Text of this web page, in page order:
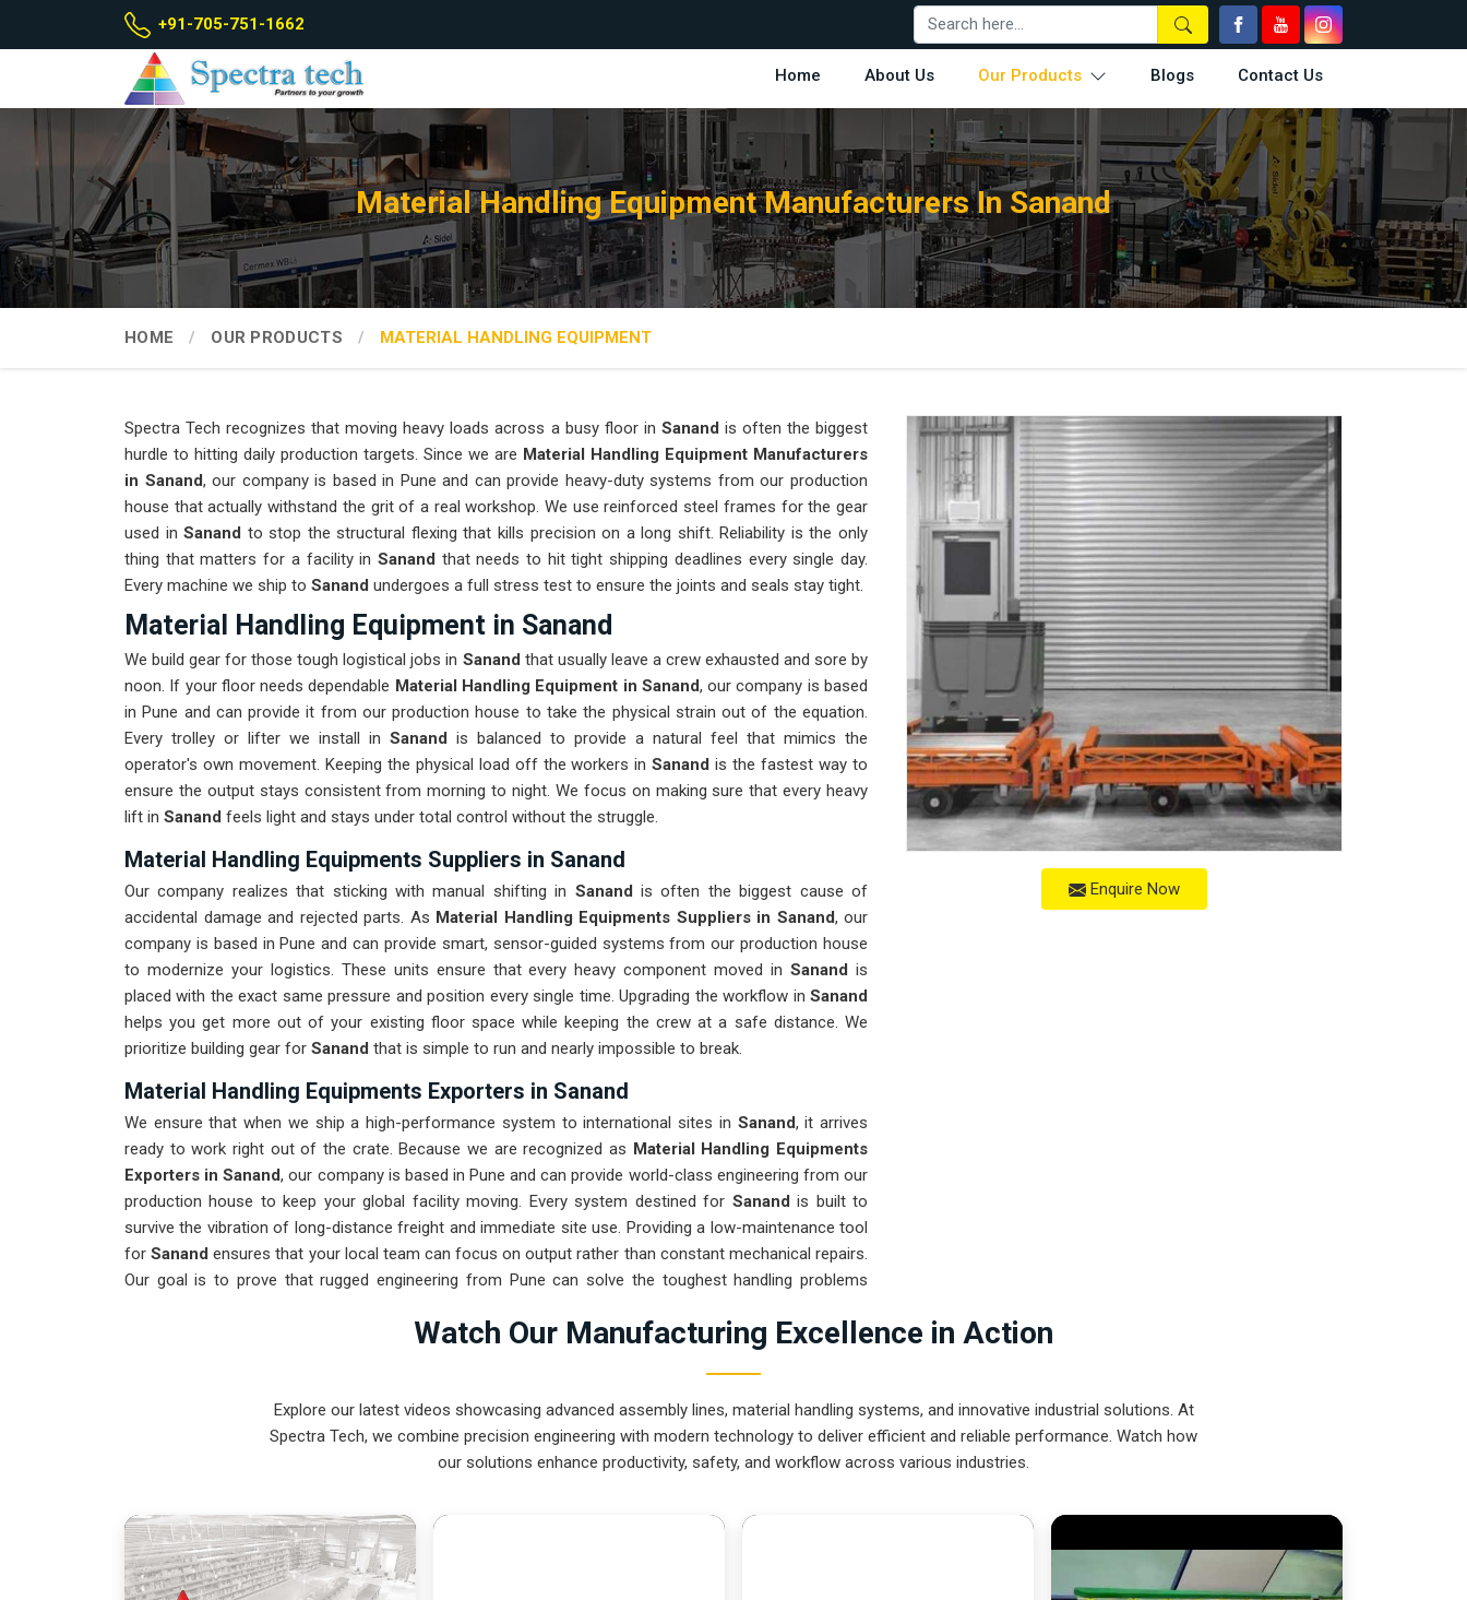
+91-705-751-1662
Home About Us Our Products Blogs Contact Us
Material Handling Equipment Manufacturers In Sanand
HOME OUR PRODUCTS MATERIAL HANDLING EQUIPMENT
Enquire Now
Spectra Tech recognizes that moving heavy loads across a busy floor in Sanand is often the biggest
hurdle to hitting daily production targets. Since we are Material Handling Equipment Manufacturers
in Sanand, our company is based in Pune and can provide heavy-duty systems from our production
house that actually withstand the grit of a real workshop. We use reinforced steel frames for the gear
used inSanand to stop the structural flexing that kills precision on a long shift. Reliability is the only
thing that matters for a facility in Sanand that needs to hit tight shipping deadlines every single day.
Every machine we ship to Sanand undergoes a full stress test to ensure the joints and seals stay tight.
Material Handling Equipment in Sanand
We build gear for those tough logistical jobs in Sanand that usually leave a crew exhausted and sore by
noon. If your floor needs dependable Material Handling Equipment in Sanand, our company is based
in Pune and can provide it from our production house to take the physical strain out of the equation.
Every trolley or lifter we install in Sanand is balanced to provide a natural feel that mimics the
operator's own movement. Keeping the physical load off the workers in Sanand is the fastest way to
ensure the output stays consistent from morning to night. We focus on making sure that every heavy
lift in Sanand feels light and stays under total control without the struggle.
Material Handling Equipments Suppliers in Sanand
Our company realizes that sticking with manual shifting in Sanand is often the biggest cause of
accidental damage and rejected parts. As Material Handling Equipments Suppliers in Sanand, our
company is based in Pune and can provide smart, sensor-guided systems from our production house
to modernize your logistics. These units ensure that every heavy component moved inSanand is
placed with the exact same pressure and position every single time. Upgrading the workflow in Sanand
helps you get more out of your existing floor space while keeping the crew at a safe distance. We
prioritize building gear for Sanand that is simple to run and nearly impossible to break.
Material Handling Equipments Exporters in Sanand
We ensure that when we ship a high-performance system to international sites in Sanand, it arrives
ready to work right out of the crate. Because we are recognized as Material Handling Equipments
Exporters in Sanand, our company is based in Pune and can provide world-class engineering from our
production house to keep your global facility moving. Every system destined for Sanand is built to
survive the vibration of long-distance freight and immediate site use. Providing a low-maintenance tool
forSanand ensures that your local team can focus on output rather than constant mechanical repairs.
Our goal is to prove that rugged engineering from Pune can solve the toughest handling problems
Watch Our Manufacturing Excellence in Action
Explore our latest videos showcasing advanced assembly lines, material handling systems, and innovative industrial solutions. At
Spectra Tech, we combine precision engineering with modern technology to deliver efficient and reliable performance. Watch how
our solutions enhance productivity, safety, and workflow across various industries.